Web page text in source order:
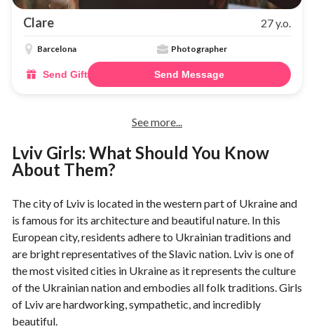
Clare 27 y.o.
Barcelona Photographer
Send Gift Send Message
See more...
Lviv Girls: What Should You Know
About Them?
The city of Lviv is located in the western part of Ukraine and
is famous for its architecture and beautiful nature. In this
European city, residents adhere to Ukrainian traditions and
are bright representatives of the Slavic nation. Lviv is one of
the most visited cities in Ukraine as it represents the culture
of the Ukrainian nation and embodies all folk traditions. Girls
of Lviv are hardworking, sympathetic, and incredibly
beautiful.